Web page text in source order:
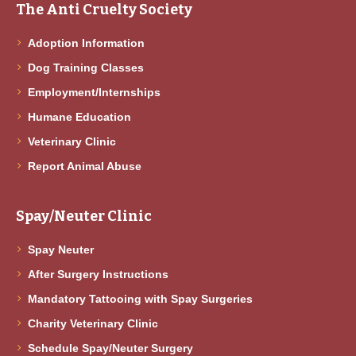
The Anti Cruelty Society
Adoption Information
Dog Training Classes
Employment/Internships
Humane Education
Veterinary Clinic
Report Animal Abuse
Spay/Neuter Clinic
Spay Neuter
After Surgery Instructions
Mandatory Tattooing with Spay Surgeries
Charity Veterinary Clinic
Schedule Spay/Neuter Surgery